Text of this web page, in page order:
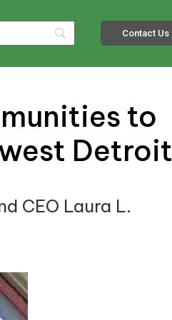
Contact Us
to
Detroit
CEO Laura L.